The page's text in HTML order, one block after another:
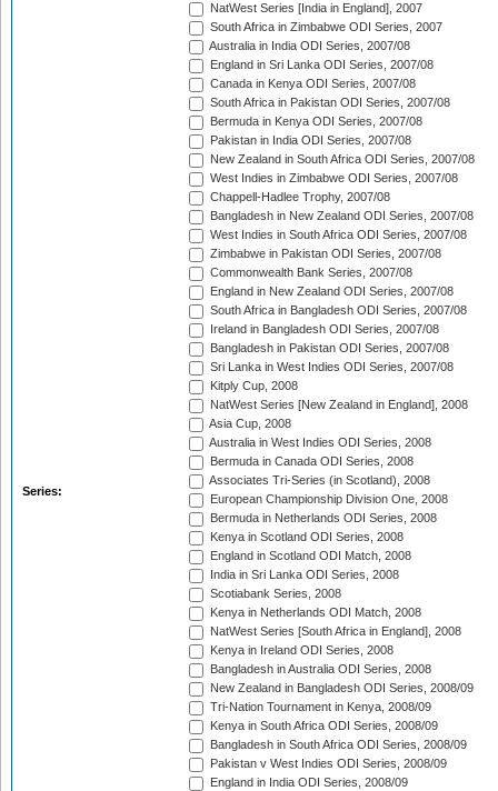
Series:
NatWest Series [India in England], 2007
South Africa in Zimbabwe ODI Series, 2007
Australia in India ODI Series, 2007/08
England in Sri Lanka ODI Series, 2007/08
Canada in Kenya ODI Series, 2007/08
South Africa in Pakistan ODI Series, 2007/08
Bermuda in Kenya ODI Series, 2007/08
Pakistan in India ODI Series, 2007/08
New Zealand in South Africa ODI Series, 2007/08
West Indies in Zimbabwe ODI Series, 2007/08
Chappell-Hadlee Trophy, 2007/08
Bangladesh in New Zealand ODI Series, 2007/08
West Indies in South Africa ODI Series, 2007/08
Zimbabwe in Pakistan ODI Series, 2007/08
Commonwealth Bank Series, 2007/08
England in New Zealand ODI Series, 2007/08
South Africa in Bangladesh ODI Series, 2007/08
Ireland in Bangladesh ODI Series, 2007/08
Bangladesh in Pakistan ODI Series, 2007/08
Sri Lanka in West Indies ODI Series, 2007/08
Kitply Cup, 2008
NatWest Series [New Zealand in England], 2008
Asia Cup, 2008
Australia in West Indies ODI Series, 2008
Bermuda in Canada ODI Series, 2008
Associates Tri-Series (in Scotland), 2008
European Championship Division One, 2008
Bermuda in Netherlands ODI Series, 2008
Kenya in Scotland ODI Series, 2008
England in Scotland ODI Match, 2008
India in Sri Lanka ODI Series, 2008
Scotiabank Series, 2008
Kenya in Netherlands ODI Match, 2008
NatWest Series [South Africa in England], 2008
Kenya in Ireland ODI Series, 2008
Bangladesh in Australia ODI Series, 2008
New Zealand in Bangladesh ODI Series, 2008/09
Tri-Nation Tournament in Kenya, 2008/09
Kenya in South Africa ODI Series, 2008/09
Bangladesh in South Africa ODI Series, 2008/09
Pakistan v West Indies ODI Series, 2008/09
England in India ODI Series, 2008/09